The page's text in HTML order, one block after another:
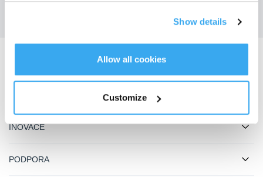
Show details
Allow all cookies
Customize
INOVACE
PODPORA